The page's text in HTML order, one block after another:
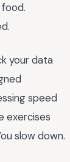
your data
speed
exercises
slow down.